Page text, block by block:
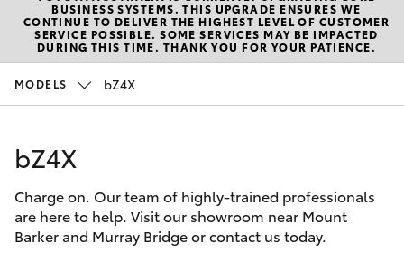
Adelaide
Hills
Toyota
2226
Bridge
Toyota
New Vehicles
Hatch & Sedans
Corolla Hatch
Camry
Pre-Owned Vehicles
Special Offers
Service
BUSINESS SYSTEMS. THIS UPGRADE ENSURES WE
CONTINUE TO DELIVER THE HIGHEST LEVEL OF CUSTOMER
SERVICE POSSIBLE. SOME SERVICES MAY BE IMPACTED
DURING THIS TIME. THANK YOU FOR YOUR PATIENCE.
MODELS bZ4X
bZ4X
Charge on. Our team of highly-trained professionals
are here to help. Visit our showroom near Mount
Barker and Murray Bridge or contact us today.